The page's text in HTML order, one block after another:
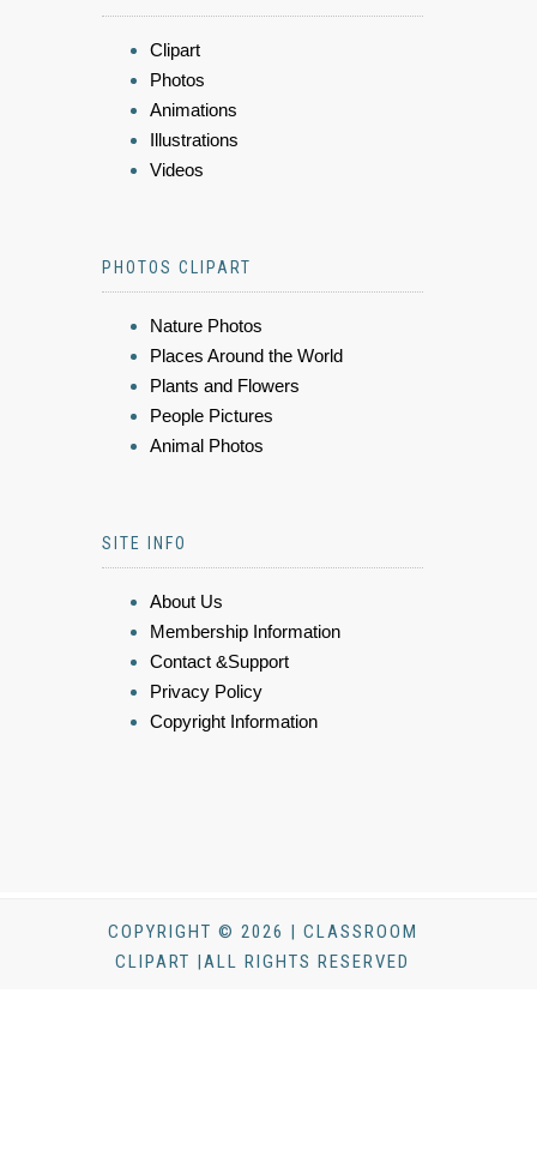
Clipart
Photos
Animations
Illustrations
Videos
PHOTOS CLIPART
Nature Photos
Places Around the World
Plants and Flowers
People Pictures
Animal Photos
SITE INFO
About Us
Membership Information
Contact &Support
Privacy Policy
Copyright Information
COPYRIGHT © 2026 | CLASSROOM
CLIPART |ALL RIGHTS RESERVED